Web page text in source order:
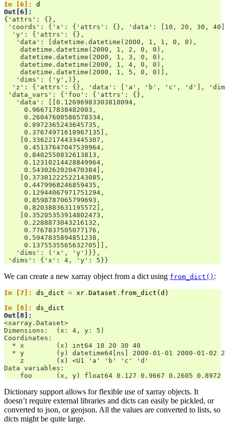
In [6]: d
Out[6]:
{'attrs': {},
'coords': {'x': {'attrs': {}, 'data': [10, 20, 30,
  'y': {'attrs': {},
   'data': [datetime.datetime(2000, 1, 1, 0, 0),
    datetime.datetime(2000, 1, 2, 0, 0),
    datetime.datetime(2000, 1, 3, 0, 0),
    datetime.datetime(2000, 1, 4, 0, 0),
    datetime.datetime(2000, 1, 5, 0, 0)],
   'dims': ('y',)},
'z': {'attrs': {}, 'data': ['a', 'b', 'c', 'd'],
'data_vars': {'foo': {'attrs': {},
   'data': [[0.12696983303810094,
     0.966717838482003,
     0.26047600586578334,
     0.8972365243645735,
     0.37674971618967135],
    [0.33622174433445307,
     0.45137647047539964,
     0.8402550832613813,
     0.12310214428849964,
     0.5430262020470384],
    [0.37301222522143085,
     0.4479968246859435,
     0.12944067971751294,
     0.8598787065799693,
     0.8203883631195572],
    [0.35205353914802473,
     0.2288873043216132,
     0.7767837505077176,
     0.5947835894851238,
     0.1375535565632705]],
   'dims': ('x', 'y')}},
'dims': {'x': 4, 'y': 5}}
We can create a new xarray object from a dict using from_dict() :
In [7]: ds_dict = xr . Dataset . from_dict ( d )
In [8]: ds_dict
Out[8]:
<xarray.Dataset>
Dimensions:  (x: 4, y: 5)
Coordinates:
  * x        (x) int64 10 20 30 40
* y        (y) datetime64[ns] 2000-01-01 2000-01-02
    z        (x) <U1 'a' 'b' 'c' 'd'
Data variables:
foo      (x, y) float64 0.127 0.9667 0.2605 0.8972
Dictionary support allows for flexible use of xarray objects. It
doesn’t require external libraries and dicts can easily be pickled, or
converted to json, or geojson. All the values are converted to lists, so
dicts might be quite large.